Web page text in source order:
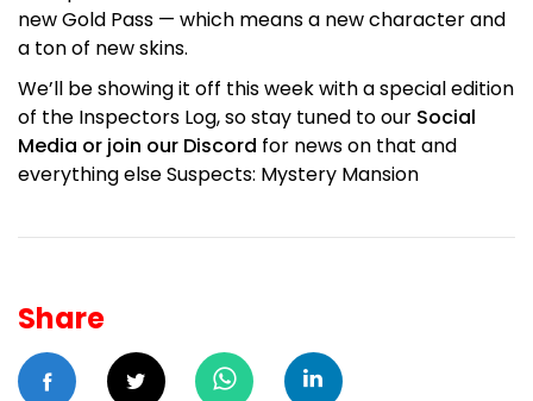
new Gold Pass — which means a new character and
a ton of new skins.
We’ll be showing it off this week with a special edition
of the Inspectors Log, so stay tuned to our Social
Media or join our Discord for news on that and
everything else Suspects: Mystery Mansion
Share